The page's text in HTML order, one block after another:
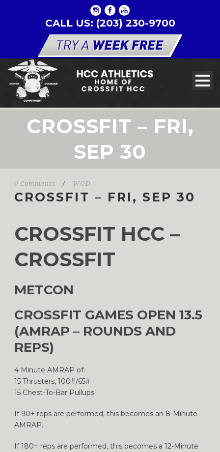
CALL US: (203) 230-9700
CROSSFIT – FRI,
SEP 30
0 Comments / WOD
CROSSFIT – FRI, SEP 30
CROSSFIT HCC –
CROSSFIT
METCON
CROSSFIT GAMES OPEN 13.5
(AMRAP – ROUNDS AND
REPS)
4 Minute AMRAP of:
15 Thrusters, 100#/65#
15 Chest-To-Bar Pullups
If 90+ reps are performed, this becomes an 8-Minute
AMRAP.
If 180+ reps are performed, this becomes a 12-Minute